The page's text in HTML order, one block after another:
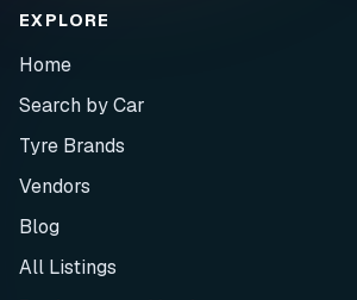
EXPLORE
Home
Search by Car
Tyre Brands
Vendors
Blog
All Listings